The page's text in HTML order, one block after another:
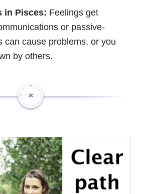
in Pisces: Feelings get
or passive-
can cause problems, or you
by others.
✶